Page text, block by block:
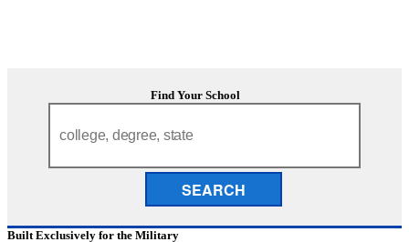
Find Your School
SEARCH
Built Exclusively for the Military